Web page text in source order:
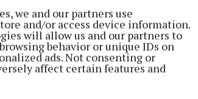
we and our partners use
and/or access device information.
will allow us and our partners to
behavior or unique IDs on
ads. Not consenting or
affect certain features and
Gracie Cochrane and her family’s
of HBO’s Harry Potter series, and
one of the show.